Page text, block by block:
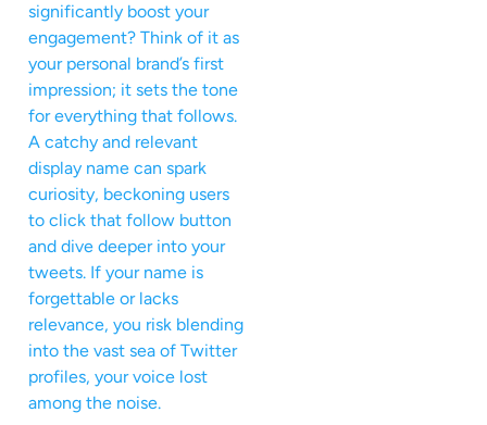
significantly boost your
engagement? Think of it as
your personal brand’s first
impression; it sets the tone
for everything that follows.
A catchy and relevant
display name can spark
curiosity, beckoning users
to click that follow button
and dive deeper into your
tweets. If your name is
forgettable or lacks
relevance, you risk blending
into the vast sea of Twitter
profiles, your voice lost
among the noise.